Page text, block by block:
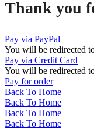
Thank you
Pay via PayPal
You will be redirected
Pay via Credit Card
You will be redirected
Pay for order
Back To Home
Back To Home
Back To Home
Back To Home